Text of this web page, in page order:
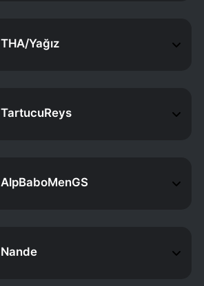
THA/Yağız
TartucuReys
AlpBaboMenGS
Nande